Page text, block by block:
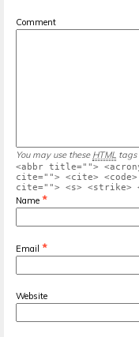
Comment
You may use these HTML tags
<abbr title="">
cite=""> <cite>
cite=""> <s> <strike>
Name *
Email *
Website